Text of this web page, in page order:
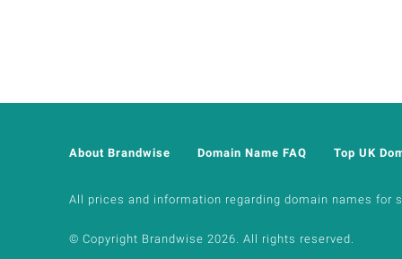
About Brandwise Domain Name FAQ Top UK
All prices and information regarding domain names
© Copyright Brandwise 2026. All rights reserved.